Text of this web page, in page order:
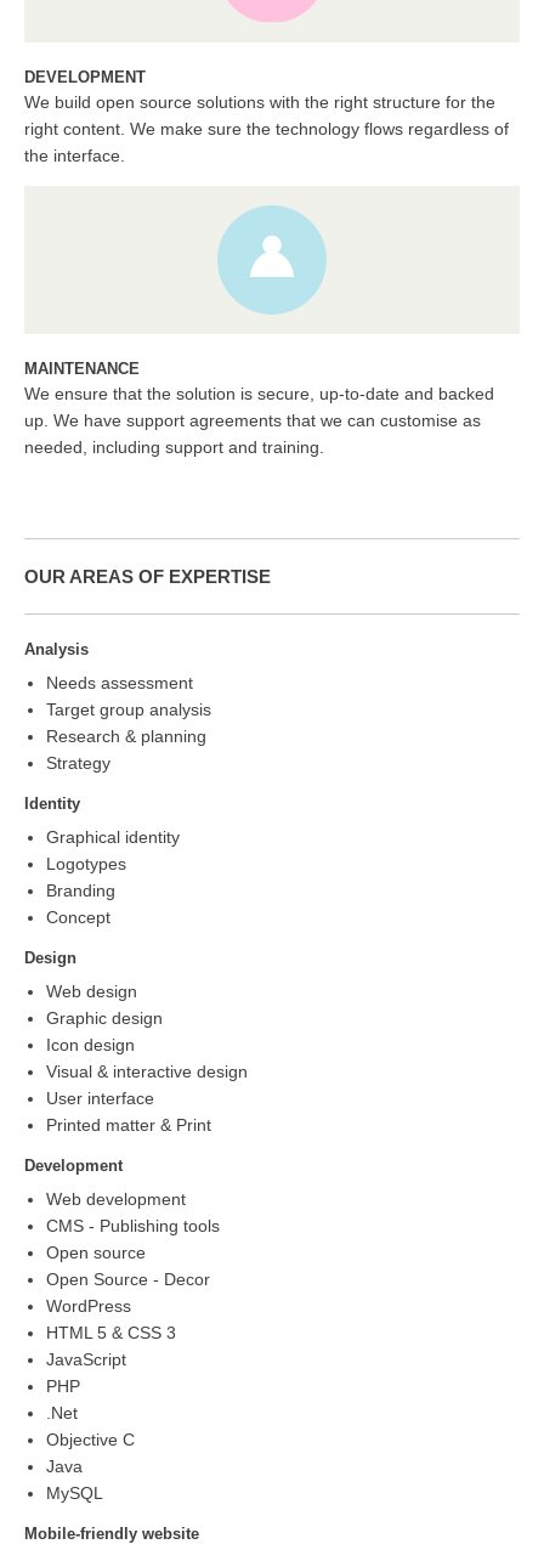
DEVELOPMENT
We build open source solutions with the right structure for the
right content. We make sure the technology flows regardless of
the interface.
MAINTENANCE
We ensure that the solution is secure, up-to-date and backed
up. We have support agreements that we can customise as
needed, including support and training.
OUR AREAS OF EXPERTISE
Analysis
Needs assessment
Target group analysis
Research & planning
Strategy
Identity
Graphical identity
Logotypes
Branding
Concept
Design
Web design
Graphic design
Icon design
Visual & interactive design
User interface
Printed matter & Print
Development
Web development
CMS - Publishing tools
Open source
Open Source - Decor
WordPress
HTML 5 & CSS 3
JavaScript
PHP
.Net
Objective C
Java
MySQL
Mobile-friendly website